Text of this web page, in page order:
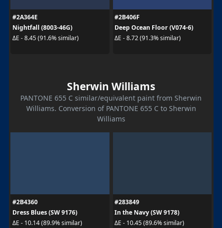
#2A364E
Nightfall (8003-46G)
ΔE - 8.45 (91.6% similar)
#2B406F
Deep Ocean Floor (V074-6)
ΔE - 8.72 (91.3% similar)
Sherwin Williams
PANTONE 655 C similar/equivalent paint from Sherwin
Williams. Conversion of PANTONE 655 C to Sherwin
Williams
#2B4360
Dress Blues (SW 9176)
ΔE - 10.14 (89.9% similar)
#283849
In the Navy (SW 9178)
ΔE - 10.45 (89.6% similar)